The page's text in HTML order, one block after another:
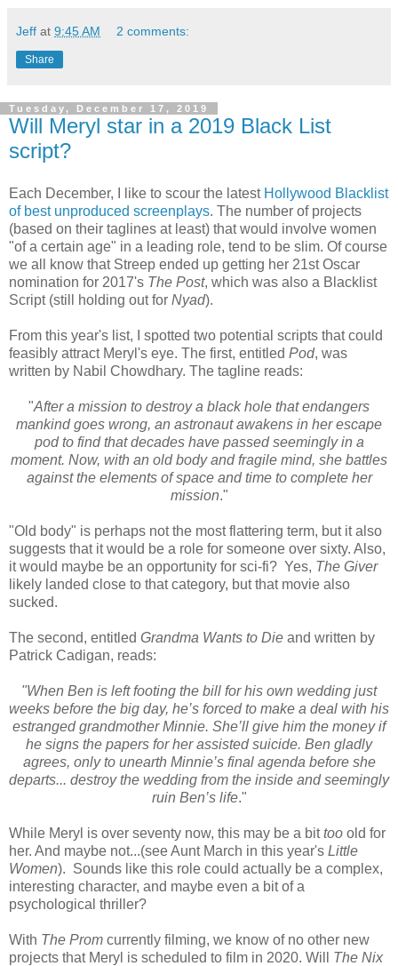
Jeff at 9:45 AM 2 comments:
Share
Tuesday, December 17, 2019
Will Meryl star in a 2019 Black List
script?
Each December, I like to scour the latest Hollywood Blacklist
of best unproduced screenplays. The number of projects
(based on their taglines at least) that would involve women
"of a certain age" in a leading role, tend to be slim. Of course
we all know that Streep ended up getting her 21st Oscar
nomination for 2017's The Post, which was also a Blacklist
Script (still holding out for Nyad).
From this year's list, I spotted two potential scripts that could
feasibly attract Meryl's eye. The first, entitled Pod, was
written by Nabil Chowdhary. The tagline reads:
"After a mission to destroy a black hole that endangers
mankind goes wrong, an astronaut awakens in her escape
pod to find that decades have passed seemingly in a
moment. Now, with an old body and fragile mind, she battles
against the elements of space and time to complete her
mission."
"Old body" is perhaps not the most flattering term, but it also
suggests that it would be a role for someone over sixty. Also,
it would maybe be an opportunity for sci-fi? Yes, The Giver
likely landed close to that category, but that movie also
sucked.
The second, entitled Grandma Wants to Die and written by
Patrick Cadigan, reads:
"When Ben is left footing the bill for his own wedding just
weeks before the big day, he’s forced to make a deal with his
estranged grandmother Minnie. She’ll give him the money if
he signs the papers for her assisted suicide. Ben gladly
agrees, only to unearth Minnie’s final agenda before she
departs... destroy the wedding from the inside and seemingly
ruin Ben’s life."
While Meryl is over seventy now, this may be a bittoo old for
her. And maybe not...(see Aunt March in this year's Little
Women). Sounds like this role could actually be a complex,
interesting character, and maybe even a bit of a
psychological thriller?
With The Prom currently filming, we know of no other new
projects that Meryl is scheduled to film in 2020. Will The Nix